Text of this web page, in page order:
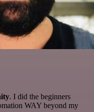
. I did the beginners
WAY beyond my